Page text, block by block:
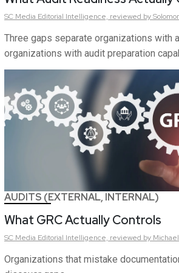
SC Media Editorial Intelligence, reviewed by
Three gaps separate organizations with
organizations with audit preparation
AUDITS (EXTERNAL, INTERNAL)
What GRC Actually Controls
SC Media Editorial Intelligence, reviewed by Michael
Organizations that mistake